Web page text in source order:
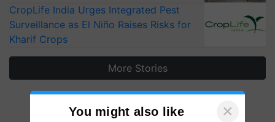
CropLife India Urges Integrated Pest
Surveillance as El Niño Raises Risks for
Kharif Crops
More Stories
You might also like ×